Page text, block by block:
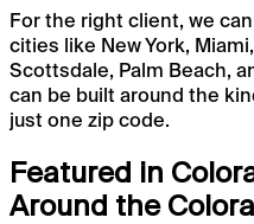
For the right client, we
cities like New York,
Scottsdale, Palm Beach,
can be built around the
just one zip code.
Featured in
Around the